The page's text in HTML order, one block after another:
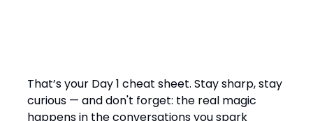
That’s your Day 1 cheat sheet. Stay sharp, stay
curious — and don't forget: the real magic
happens in the conversations you spark